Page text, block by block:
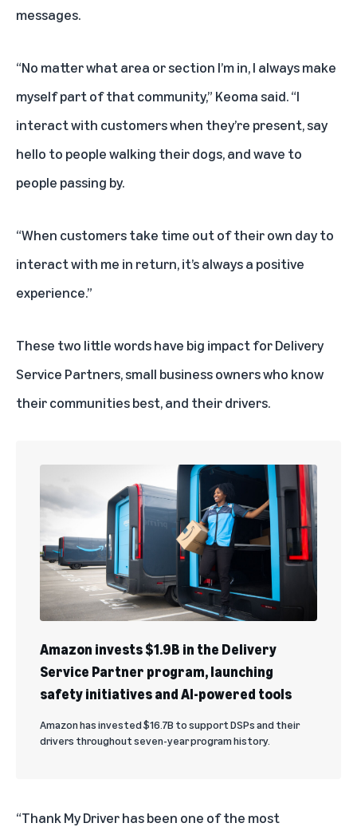
messages.
“No matter what area or section I’m in, I always make
myself part of that community,” Keoma said. “I
interact with customers when they’re present, say
hello to people walking their dogs, and wave to
people passing by.
“When customers take time out of their own day to
interact with me in return, it’s always a positive
experience.”
These two little words have big impact for Delivery
Service Partners, small business owners who know
their communities best, and their drivers.
Amazon invests $1.9B in the Delivery
Service Partner program, launching
safety initiatives and AI-powered tools
Amazon has invested $16.7B to support DSPs and their
drivers throughout seven-year program history.
“Thank My Driver has been one of the most